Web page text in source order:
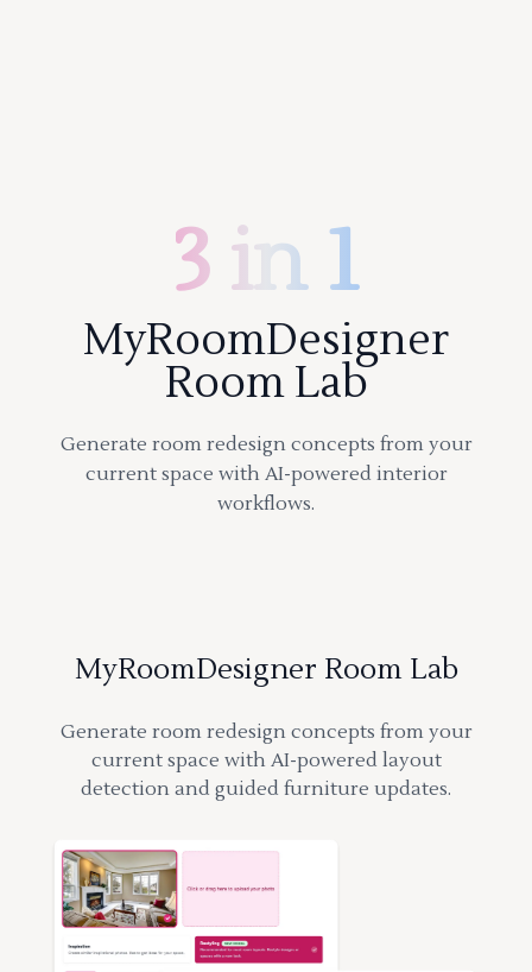
3 in 1
MyRoomDesigner
Room Lab
Generate room redesign concepts from your
current space with AI-powered interior
workflows.
MyRoomDesigner Room Lab
Generate room redesign concepts from your
current space with AI-powered layout
detection and guided furniture updates.